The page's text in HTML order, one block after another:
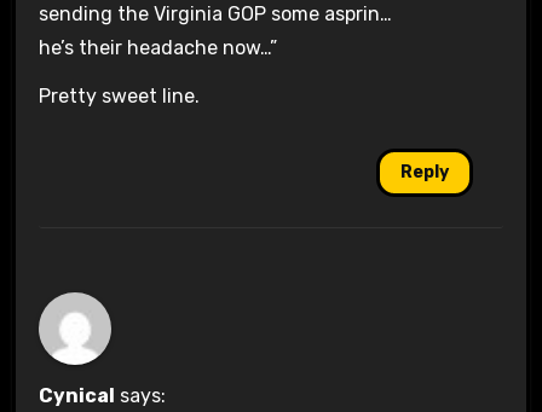
sending the Virginia GOP some asprin…
he’s their headache now…”
Pretty sweet line.
Reply
Cynical says: